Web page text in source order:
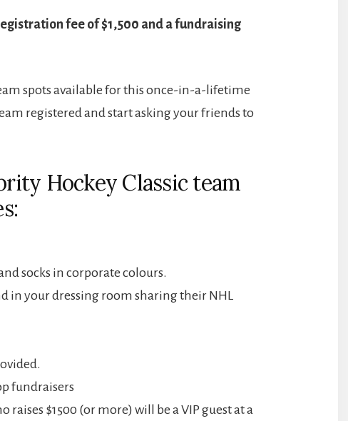
fee of $1,500 and a fundraising
spots available for this once-in-a-lifetime
registered and start asking your friends to
Hockey Classic team
socks in corporate colours.
in your dressing room sharing their NHL
fundraisers
raises $1500 (or more) will be a VIP guest at a